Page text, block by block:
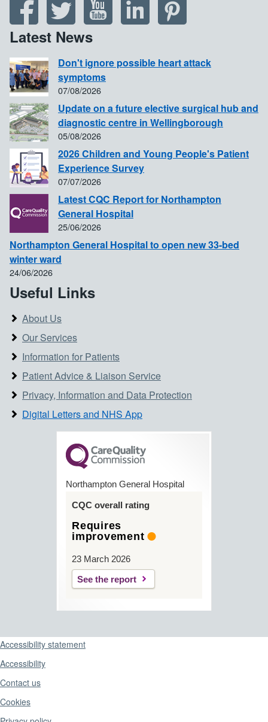
Latest News
Don't ignore possible heart attack
symptoms
07/08/2026
Update on a future elective surgical hub and
diagnostic centre in Wellingborough
05/08/2026
2026 Children and Young People's Patient
Experience Survey
07/07/2026
Latest CQC Report for Northampton
General Hospital
25/06/2026
Northampton General Hospital to open new 33-bed
winter ward
24/06/2026
Useful Links
About Us
Our Services
Information for Patients
Patient Advice & Liaison Service
Privacy, Information and Data Protection
Digital Letters and NHS App
Northampton General Hospital
CQC overall rating
Requires
improvement
23 March 2026
See the report
Support links
Accessibility statement
Accessibility
Contact us
Cookies